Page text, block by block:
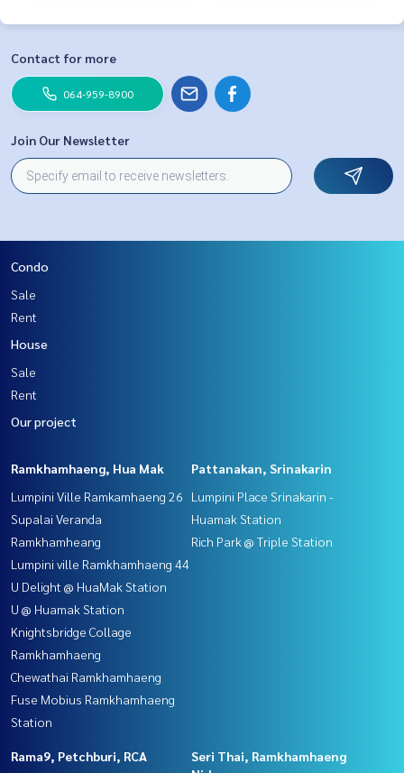
Contact for more
064-959-8900
Join Our Newsletter
Condo
Sale
Rent
House
Sale
Rent
Our project
Ramkhamhaeng, Hua Mak
Lumpini Ville Ramkamhaeng 26
Supalai Veranda
Ramkhamheang
Lumpini ville Ramkhamhaeng 44
U Delight @ HuaMak Station
U @ Huamak Station
Knightsbridge Collage
Ramkhamhaeng
Chewathai Ramkhamhaeng
Fuse Mobius Ramkhamhaeng
Station
Pattanakan, Srinakarin
Lumpini Place Srinakarin -
Huamak Station
Rich Park @ Triple Station
Rama9, Petchburi, RCA
Seri Thai, Ramkhamhaeng